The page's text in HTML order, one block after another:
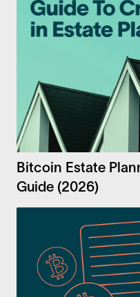
Bitcoin Estate
Guide (2026)